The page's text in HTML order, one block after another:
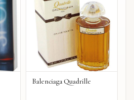
Balenciaga Quadrille